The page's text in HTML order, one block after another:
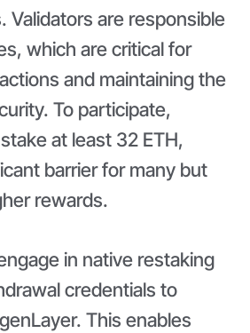
Validators are responsible
which are critical for
and maintaining the
To participate,
at least 32 ETH,
barrier for many but
rewards.
in native restaking
credentials to
This enables